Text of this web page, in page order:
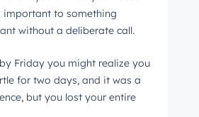
important to something
without a deliberate call.
Friday you might realize you
for two days, and it was a
but you lost your entire